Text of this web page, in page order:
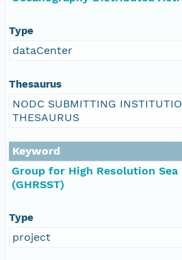
Type
dataCenter
Thesaurus
NODC SUBMITTING
THESAURUS
Keyword
Group for High Resolution Sea
(GHRSST)
Type
project